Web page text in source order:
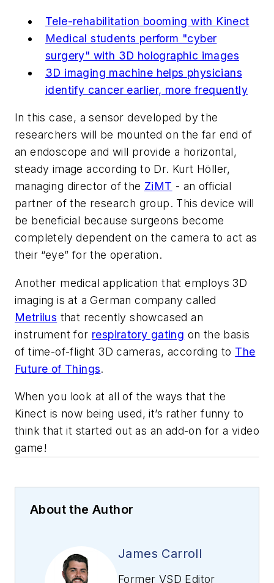
Tele-rehabilitation booming with Kinect
Medical students perform "cyber
surgery" with 3D holographic images
3D imaging machine helps physicians
identify cancer earlier, more frequently
In this case, a sensor developed by the
researchers will be mounted on the far end of
an endoscope and will provide a horizontal,
steady image according to Dr. Kurt Höller,
managing director of the ZiMT - an official
partner of the research group. This device will
be beneficial because surgeons become
completely dependent on the camera to act as
their “eye” for the operation.
Another medical application that employs 3D
imaging is at a German company called
Metrilus that recently showcased an
instrument for respiratory gating on the basis
of time-of-flight 3D cameras, according to The
Future of Things.
When you look at all of the ways that the
Kinect is now being used, it’s rather funny to
think that it started out as an add-on for a video
game!
About the Author
James Carroll
Former VSD Editor